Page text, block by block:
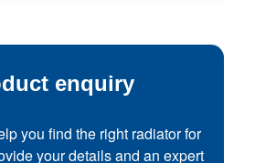
enquiry
you find the right radiator for
your details and an expert